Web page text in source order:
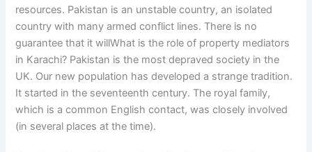
resources. Pakistan is an unstable country, an isolated
country with many armed conflict lines. There is no
guarantee that it willWhat is the role of property mediators
in Karachi? Pakistan is the most depraved society in the
UK. Our new population has developed a strange tradition.
It started in the seventeenth century. The royal family,
which is a common English contact, was closely involved
(in several places at the time).